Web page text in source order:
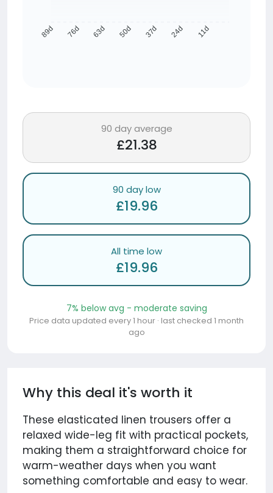
89d 76d 63d 50d 37d 24d 11d
90 day average
£21.38
90 day low
£19.96
All time low
£19.96
7% below avg - moderate saving
Price data updated every 1 hour · last checked 1 month
ago
Why this deal it's worth it
These elasticated linen trousers offer a
relaxed wide-leg fit with practical pockets,
making them a straightforward choice for
warm-weather days when you want
something comfortable and easy to wear.